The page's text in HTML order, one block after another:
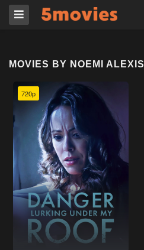
MOVIES BY NOEMI ALEXIS
720p